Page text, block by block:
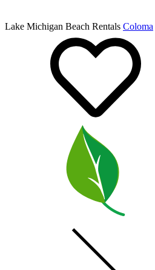
Lake Michigan Beach Rentals Coloma